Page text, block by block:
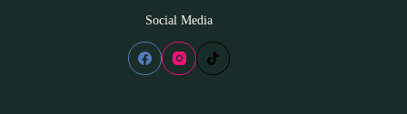
Social Media